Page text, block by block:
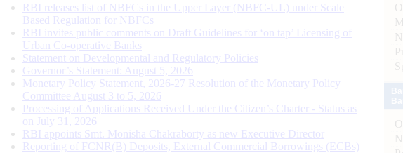
RBI releases list of NBFCs in the Upper Layer (NBFC-UL) under Scale
Based Regulation for NBFCs
RBI invites public comments on Draft Guidelines for ‘on tap’ Licensing of
Urban Co-operative Banks
Statement on Developmental and Regulatory Policies
Governor’s Statement: August 5, 2026
Monetary Policy Statement, 2026-27 Resolution of the Monetary Policy
Committee August 3 to 5, 2026
Processing of Applications Received Under the Citizen’s Charter - Status as
on July 31, 2026
RBI appoints Smt. Monisha Chakraborty as new Executive Director
Reporting of FCNR(B) Deposits, External Commercial Borrowings (ECBs)